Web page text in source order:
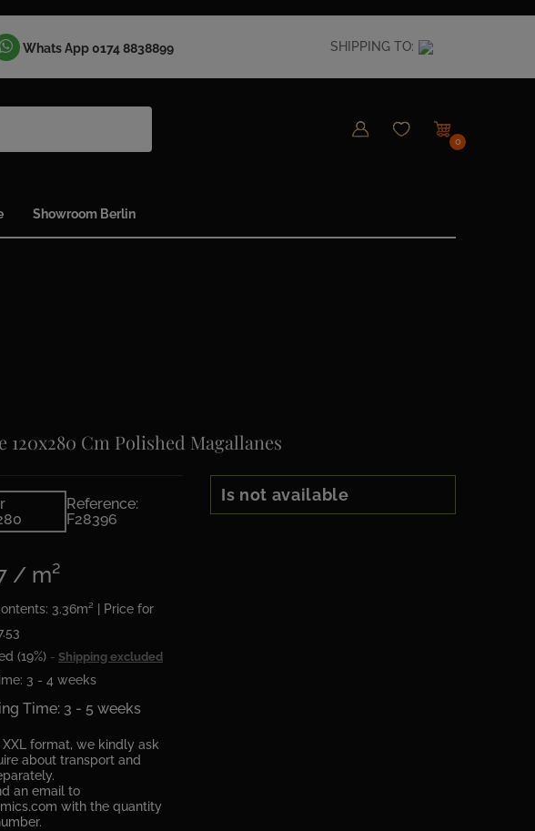
Whats App 0174 8838899 SHIPPING TO:
0
Showroom Berlin
120x280 Cm Polished Magallanes
Reference:
F28396
/ m²
3.36m² | Price for
(19%)
Shipping excluded
3 - 4 weeks
Time: 3 - 5 weeks
XXL format, we kindly ask
about transport and
an email to
with the quantity
Is not available